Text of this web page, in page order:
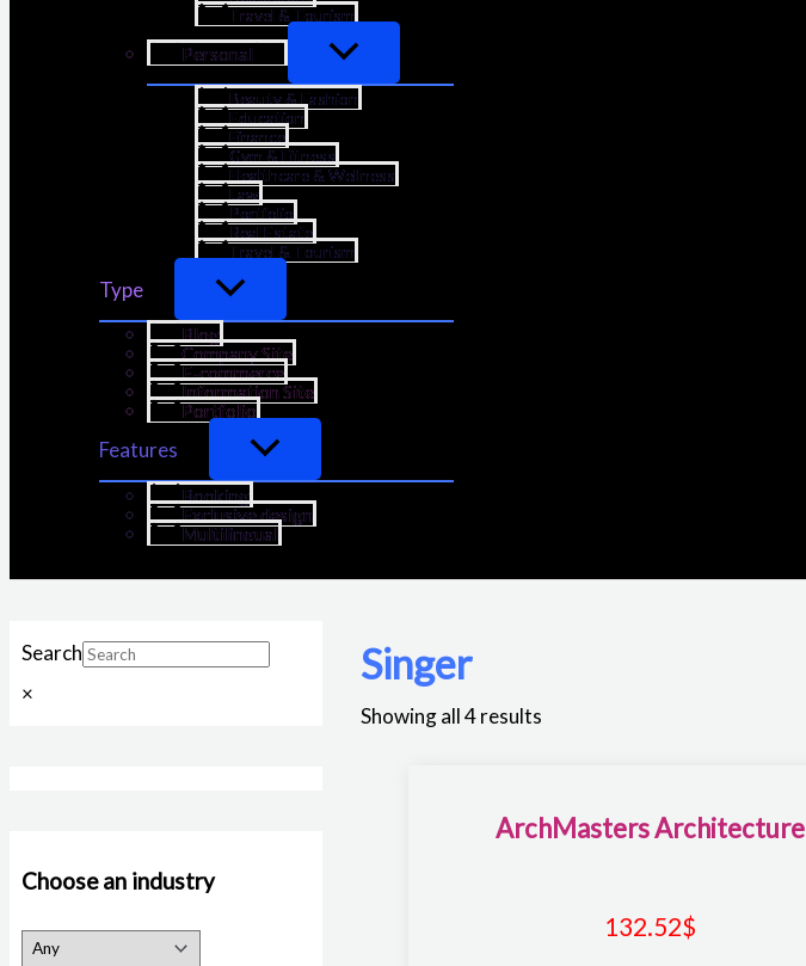
Travel & Tourism
Personal
Beauty & Fashion
Education
Finance
Gym & Fitness
Healthcare & Wellness
Law
Portfolio
Real Estate
Travel & Tourism
Type
Blog
Company Site
E-commerce
Information Site
Portfolio
Features
Booking
Exclusive design
Multilingual
Search
×
Choose an industry
Singer
Showing all 4 results
ArchMasters Architecture
132.52$